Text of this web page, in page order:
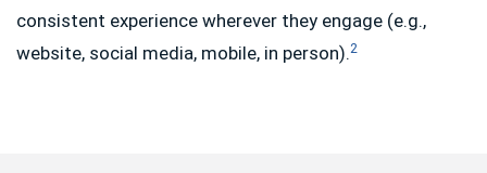
consistent experience wherever they engage (e.g.,
website, social media, mobile, in person).2